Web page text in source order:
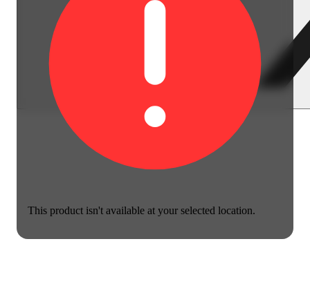
This product isn't available at your selected location.